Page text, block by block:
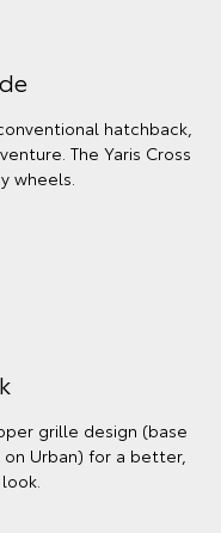
hatchback,
The Yaris Cross
wheels.
grille design (base
on Urban) for a better,